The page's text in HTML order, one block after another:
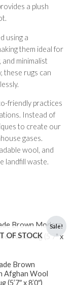
a plush
using a
them ideal for
minimalist
these rugs can
friendly practices
Instead of
to create our
gases.
wool, and
landfill waste.
Sale!
OF STOCK
Brown
Afghan Wool
(5’7″ x 8’0″)
Current
price
is: